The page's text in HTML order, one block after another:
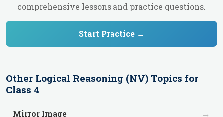
comprehensive lessons and practice questions.
Start Practice →
Other Logical Reasoning (NV) Topics for
Class 4
Mirror Image →